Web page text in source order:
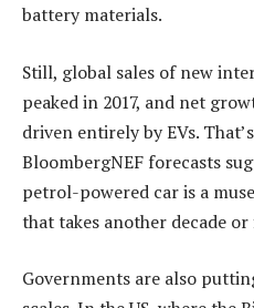
battery materials.
Still, global sales of new
peaked in 2017, and net
driven entirely by EVs.
BloombergNEF forecasts
petrol-powered car is a
that takes another decade or
Governments are also